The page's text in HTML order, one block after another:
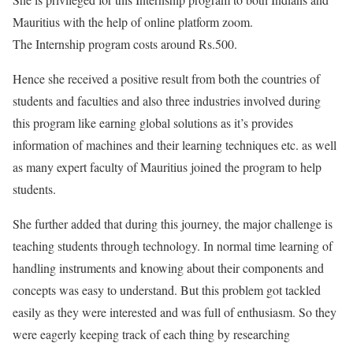
Mauritius with the help of online platform zoom.
The Internship program costs around Rs.500.
Hence she received a positive result from both the countries of
students and faculties and also three industries involved during
this program like earning global solutions as it’s provides
information of machines and their learning techniques etc. as well
as many expert faculty of Mauritius joined the program to help
students.
She further added that during this journey, the major challenge is
teaching students through technology. In normal time learning of
handling instruments and knowing about their components and
concepts was easy to understand. But this problem got tackled
easily as they were interested and was full of enthusiasm. So they
were eagerly keeping track of each thing by researching